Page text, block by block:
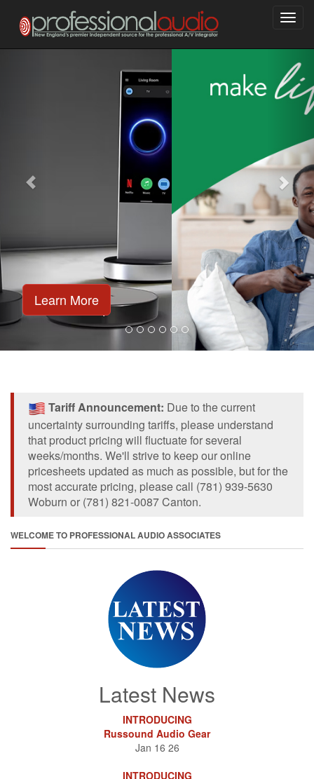
Learn More
Tariff Announcement: Due to the current
uncertainty surrounding tariffs, please understand
that product pricing will fluctuate for several
weeks/months. We'll strive to keep our online
pricesheets updated as much as possible, but for the
most accurate pricing, please call (781) 939-5630
Woburn or (781) 821-0087 Canton.
WELCOME TO PROFESSIONAL AUDIO ASSOCIATES
Latest News
INTRODUCING
Russound Audio Gear
Jan 16 26
INTRODUCING